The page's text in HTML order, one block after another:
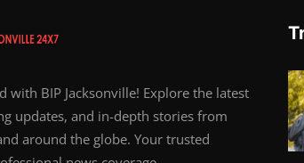
with BIP Jacksonville! Explore the latest
updates, and in-depth stories from
around the globe. Your trusted